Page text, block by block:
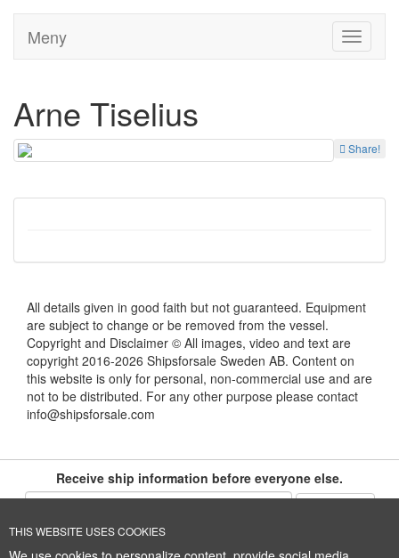
THIS WEBSITE USES COOKIES
Toggle
Meny
Arne Tiselius
Share!
All details given in good faith but not guaranteed. Equipment
are subject to change or be removed from the vessel.
Copyright and Disclaimer © All images, video and text are
copyright 2016-2026 Shipsforsale Sweden AB. Content on
this website is only for personal, non-commercial use and are
not to be distributed. For any other purpose please contact
info@shipsforsale.com
Receive ship information before everyone else.
Cookie Policy
+46 (0)8-641 96 71|INFO@SHIPSFORSALE.COM|